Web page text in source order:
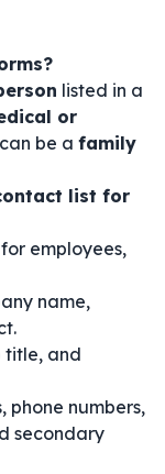
listed in a
or
be a family
list for
employees,
name,
title, and
phone numbers,
secondary